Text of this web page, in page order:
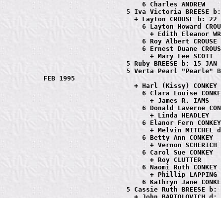
                         6 Charles ANDREW
5 Iva Victoria BREESE
+ Layton CROUSE b: 22
6 Layton Howard
+ Edith Eleanor
                         6 Roy Albert CROUSE
6 Ernest Duane
                           + Mary Lee SCOTT
5 Ruby BREESE b: 15 JAN
5 Verta Pearl "Pearle"
FEB 1995
+ Harl (Kissy) CONKEY
6 Clara Louise
                           + James R. IAMS
6 Donald Laverne
                           + Linda HEADLEY
                         6 Elanor Fern CONKEY
+ Melvin MITCHEL
                         6 Betty Ann CONKEY
                           + Vernon SCHERICH
                         6 Carol Sue CONKEY
                           + Roy CLUTTER
                         6 Naomi Ruth CONKEY
                           + Phillip LAPPING
6 Kathryn Jane
5 Cassie Ruth BREESE b: